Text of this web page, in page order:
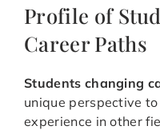
Profile of
Career Paths
Students changing
unique perspective
experience in other